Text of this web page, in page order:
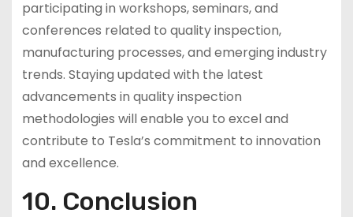
participating in workshops, seminars, and
conferences related to quality inspection,
manufacturing processes, and emerging industry
trends. Staying updated with the latest
advancements in quality inspection
methodologies will enable you to excel and
contribute to Tesla’s commitment to innovation
and excellence.
10. Conclusion